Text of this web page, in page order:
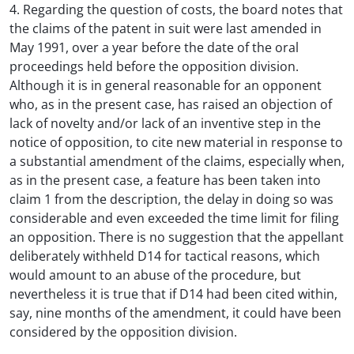
4. Regarding the question of costs, the board notes that
the claims of the patent in suit were last amended in
May 1991, over a year before the date of the oral
proceedings held before the opposition division.
Although it is in general reasonable for an opponent
who, as in the present case, has raised an objection of
lack of novelty and/or lack of an inventive step in the
notice of opposition, to cite new material in response to
a substantial amendment of the claims, especially when,
as in the present case, a feature has been taken into
claim 1 from the description, the delay in doing so was
considerable and even exceeded the time limit for filing
an opposition. There is no suggestion that the appellant
deliberately withheld D14 for tactical reasons, which
would amount to an abuse of the procedure, but
nevertheless it is true that if D14 had been cited within,
say, nine months of the amendment, it could have been
considered by the opposition division.